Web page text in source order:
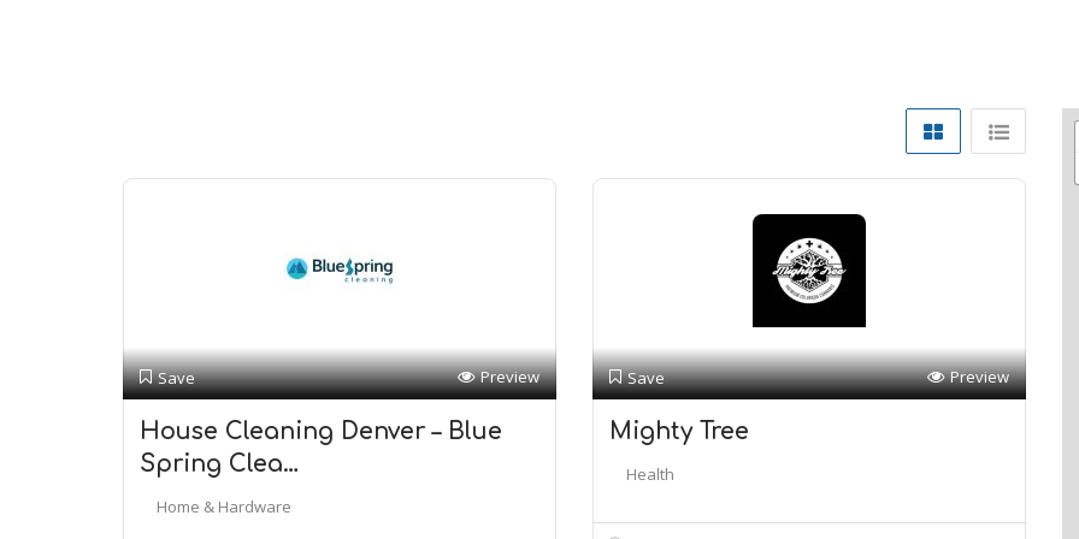
Save Preview
House Cleaning Denver – Blue
Spring Clea…
Home & Hardware
Save Preview
Mighty Tree
Health